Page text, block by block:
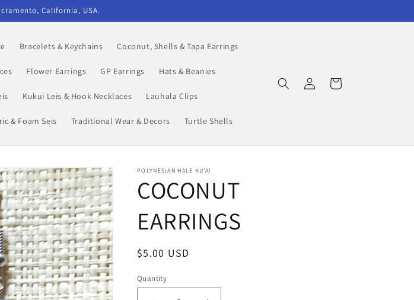
California, USA.
Bracelets & Keychains Coconut, Shells & Tapa Earrings
Flower Earrings GP Earrings Hats & Beanies
Kukui Leis & Hook Necklaces Lauhala Clips
& Foam Seis Traditional Wear & Decors Turtle Shells
Log
in
Cart
POLYNESIAN HALE KU'AI
COCONUT
EARRINGS
Regular
$5.00 USD
Quantity